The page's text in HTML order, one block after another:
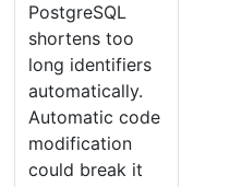
PostgreSQL
shortens too
long identifiers
automatically.
Automatic code
modification
could break it